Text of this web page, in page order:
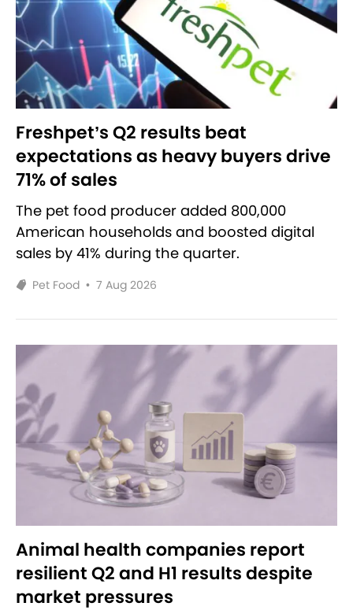
Freshpet’s Q2 results beat
expectations as heavy buyers drive
71% of sales
The pet food producer added 800,000
American households and boosted digital
sales by 41% during the quarter.
Pet Food • 7 Aug 2026
Animal health companies report
resilient Q2 and H1 results despite
market pressures